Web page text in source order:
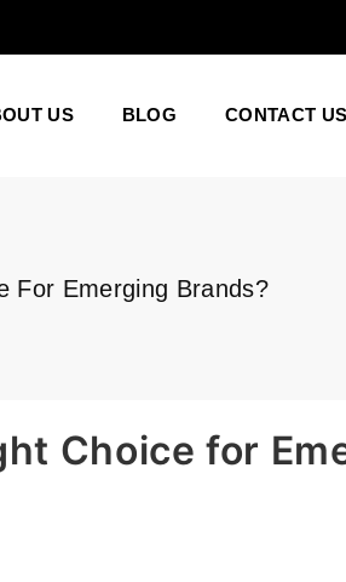
US BLOG CONTACT US
For Emerging Brands?
Choice for